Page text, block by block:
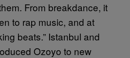
From breakdance, it
to rap music, and at
beats.” Istanbul and
Ozoyo to new